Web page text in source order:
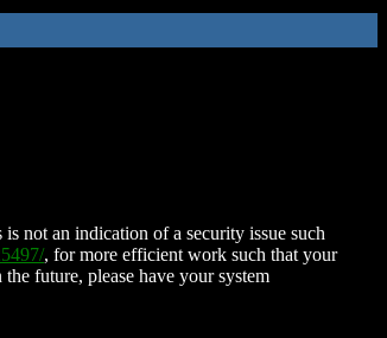
not an indication of a security issue such
, for more efficient work such that your
future, please have your system